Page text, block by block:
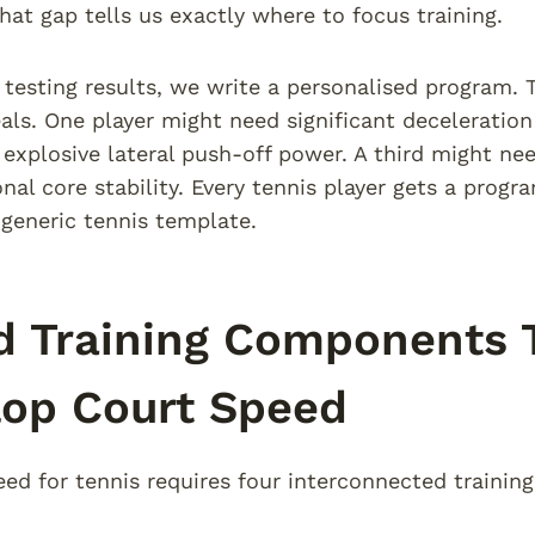
gap tells us exactly where to focus training.
results, we write a personalised program.
One player might need significant
lateral push-off power. A third might
core stability. Every tennis player gets a
tennis template.
Training Components
Court Speed
for tennis requires four interconnected